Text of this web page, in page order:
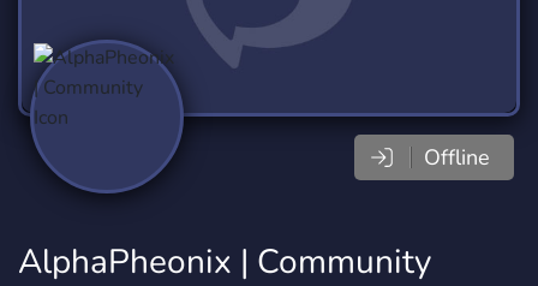
Offline
AlphaPheonix | Community